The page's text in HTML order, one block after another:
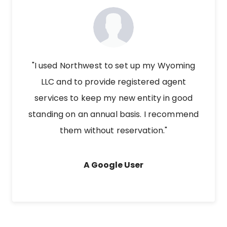
"I used Northwest to set up my Wyoming
LLC and to provide registered agent
services to keep my new entity in good
standing on an annual basis. I recommend
them without reservation."
A Google User